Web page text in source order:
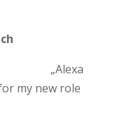
„Alexa
my new role